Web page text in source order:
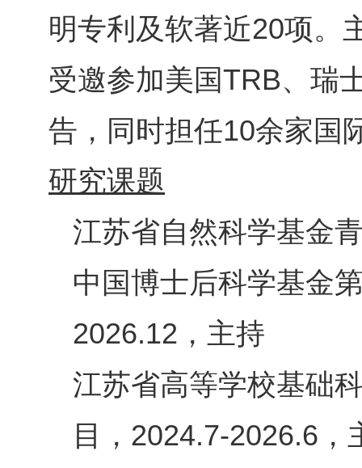
明专利及软著近20项。
受邀参加美国TRB、瑞
告，同时担任10余家国
研究课题
江苏省自然科学基金
中国博士后科学基金
2026.12 ，主持
江苏省高等学校基础
目， 2024.7-2026.6